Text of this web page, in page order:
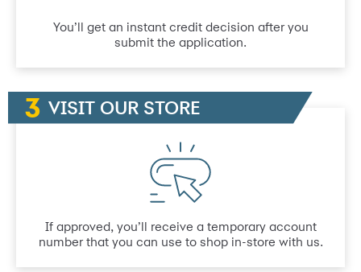
You’ll get an instant credit decision after you
submit the application.
VISIT OUR STORE
If approved, you’ll receive a temporary account
number that you can use to shop in-store with us.